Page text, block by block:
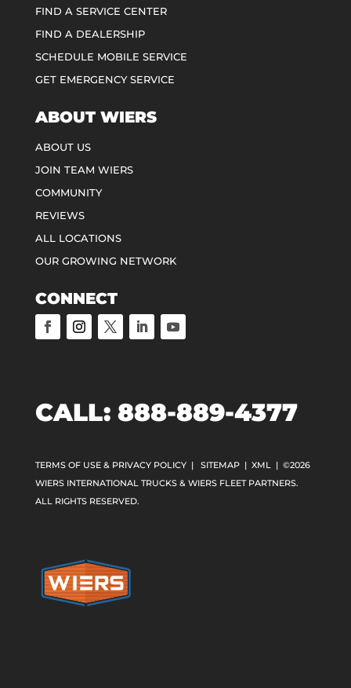
FIND A SERVICE CENTER
FIND A DEALERSHIP
SCHEDULE MOBILE SERVICE
GET EMERGENCY SERVICE
ABOUT WIERS
ABOUT US
JOIN TEAM WIERS
COMMUNITY
REVIEWS
ALL LOCATIONS
OUR GROWING NETWORK
CONNECT
CALL: 888-889-4377
TERMS OF USE & PRIVACY POLICY| SITEMAP| XML| ©2026
WIERS INTERNATIONAL TRUCKS & WIERS FLEET PARTNERS.
ALL RIGHTS RESERVED.